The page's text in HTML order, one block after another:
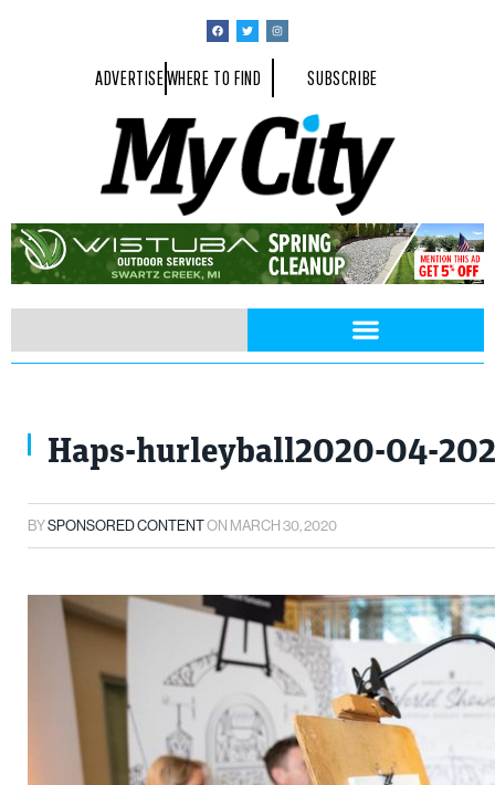
ADVERTISEWHERE TO FIND SUBSCRIBE
Haps-hurleyball2020-04-
BYSPONSORED CONTENTON MARCH 30, 2020